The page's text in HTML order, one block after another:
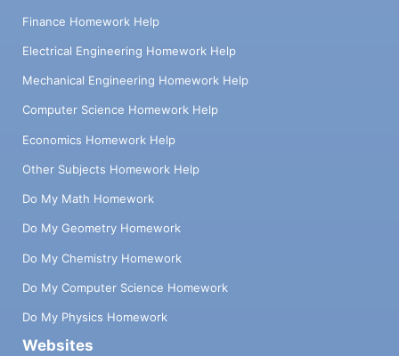
Finance Homework Help
Electrical Engineering Homework Help
Mechanical Engineering Homework Help
Computer Science Homework Help
Economics Homework Help
Other Subjects Homework Help
Do My Math Homework
Do My Geometry Homework
Do My Chemistry Homework
Do My Computer Science Homework
Do My Physics Homework
Websites